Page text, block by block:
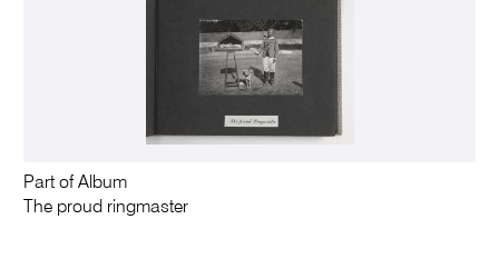
Part of Album
The proud ringmaster